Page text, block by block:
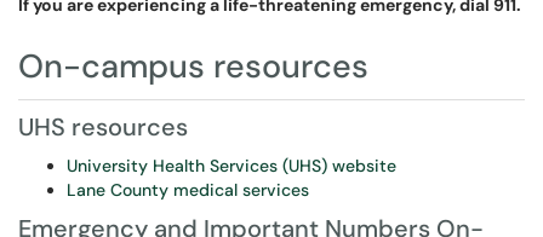
If you are experiencing a life-threatening emergency, dial 911.
On-campus resources
UHS resources
University Health Services (UHS) website
Lane County medical services
Emergency and Important Numbers On-